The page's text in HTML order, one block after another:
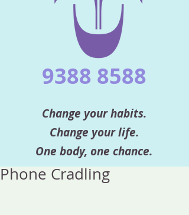
9388 8588
Change your habits.
Change your life.
One body, one chance.
Phone Cradling